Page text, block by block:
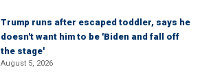
Trump runs after escaped toddler, says he
doesn't want him to be 'Biden and fall off
the stage'
August 5, 2026